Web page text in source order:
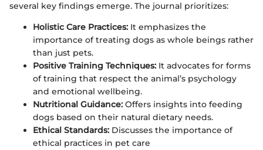
several key findings emerge. The journal prioritizes:
Holistic Care Practices: It emphasizes the
importance of treating dogs as whole beings rather
than just pets.
Positive Training Techniques: It advocates for forms
of training that respect the animal’s psychology
and emotional wellbeing.
Nutritional Guidance: Offers insights into feeding
dogs based on their natural dietary needs.
Ethical Standards: Discusses the importance of
ethical practices in pet care